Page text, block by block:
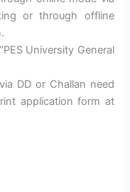
or through offline
University General
DD or Challan need
application form at